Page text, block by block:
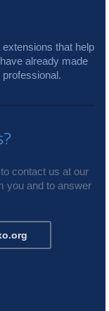
that help
already made
contact us at our
you and to answer